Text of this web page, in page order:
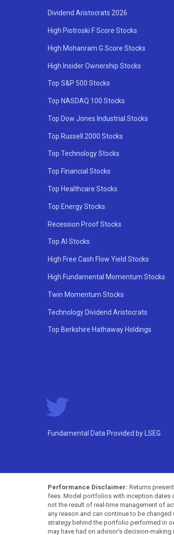
Dividend Aristocrats 2026
High Piotroski F Score Stocks
High Mohanram G Score Stocks
High Insider Ownership Stocks
Top S&P 500 Stocks
Top NASDAQ 100 Stocks
Top Dow Jones Industrial Stocks
Top Russell 2000 Stocks
Top Technology Stocks
Top Financial Stocks
Top Healthcare Stocks
Top Energy Stocks
Recession Proof Stocks
Top AI Stocks
High Free Cash Flow Yield Stocks
High Fundamental Momentum Stocks
Twin Momentum Stocks
Technology Dividend Aristocrats
Top Berkshire Hathaway Holdings
Fundamental Data Provided by LSEG
Performance Disclaimer: Returns
fees. Model portfolios with inception dates
not the result of real-time management of
any reason and can continue to be
strategy behind the portfolio performed in
may have had on advisor's decision-